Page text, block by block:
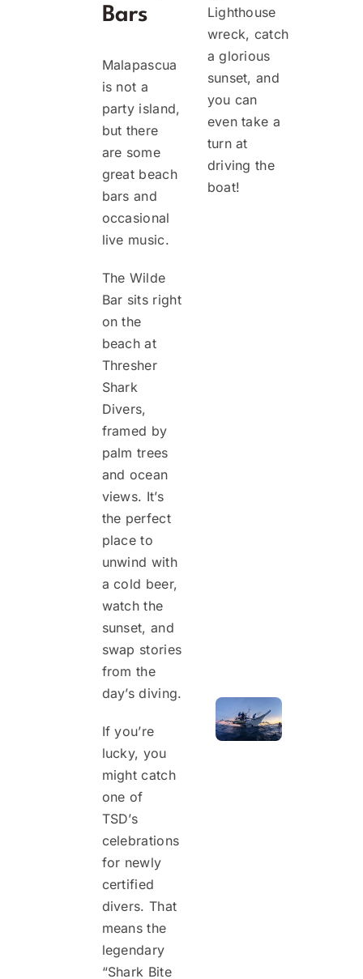
Bars
Malapascua
is not a
party island,
but there
are some
great beach
bars and
occasional
live music.
The Wilde
Bar sits right
on the
beach at
Thresher
Shark
Divers,
framed by
palm trees
and ocean
views. It’s
the perfect
place to
unwind with
a cold beer,
watch the
sunset, and
swap stories
from the
day’s diving.
If you’re
lucky, you
might catch
one of
TSD’s
celebrations
for newly
certified
divers. That
means the
legendary
“Shark Bite
Lighthouse
wreck, catch
a glorious
sunset, and
you can
even take a
turn at
driving the
boat!